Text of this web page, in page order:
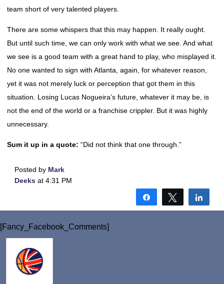
team short of very talented players.
There are some whispers that this may happen. It really ought.
But until such time, we can only work with what we see. And what
we see is a good team with a great hand to play, who misplayed it.
No one wanted to sign with Atlanta, again, for whatever reason,
yet it was not merely luck or perception that got them in this
situation. Losing Lucas Nogueira’s future, whatever it may be, is
not the end of the world or a franchise crippler. But it was highly
unnecessary.
Sum it up in a quote: “Did not think that one through.”
Posted by Mark
Deeks at 4:31 PM
Share Tweet
[Fancy_Facebook_Comments]